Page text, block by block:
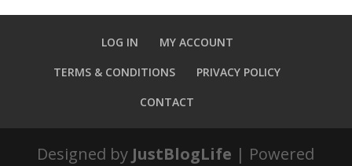
LOG IN
MY ACCOUNT
TERMS & CONDITIONS
PRIVACY POLICY
CONTACT
Designed by JustBlogLife | Powered